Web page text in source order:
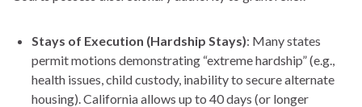
Stays of Execution (Hardship Stays): Many states
permit motions demonstrating “extreme hardship” (e.g.,
health issues, child custody, inability to secure alternate
housing). California allows up to 40 days (or longer